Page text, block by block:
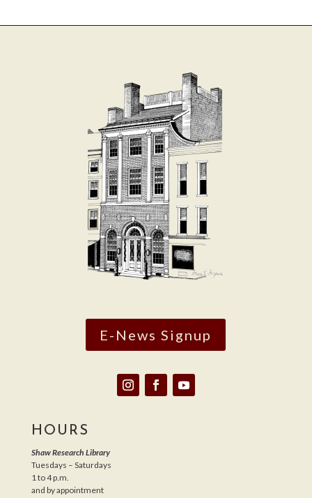
E-News Signup
HOURS
Shaw Research Library
Tuesdays – Saturdays
1 to 4 p.m.
and by appointment